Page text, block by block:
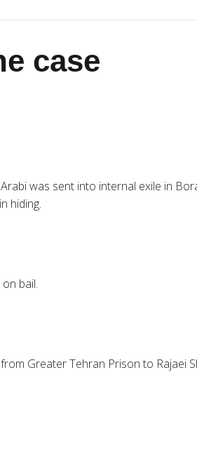
case
was sent into internal exile in
hiding.
bail.
Greater Tehran Prison to Rajaei